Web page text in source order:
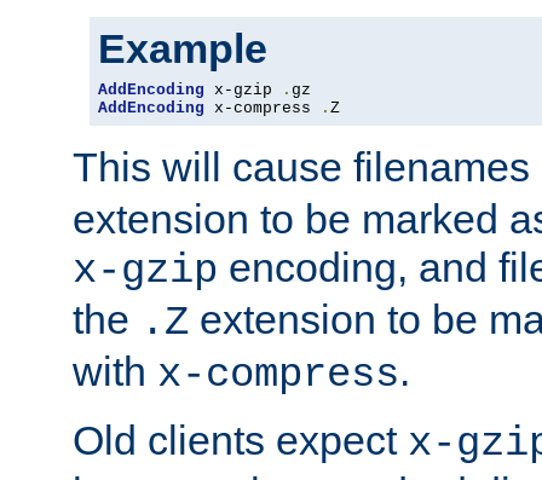
Example
AddEncoding x-gzip .
AddEncoding x-compress . Z
This will cause
extension to be marked
x-gzip encoding, and
the .Z extension to be
with x-compress.
Old clients expect x-